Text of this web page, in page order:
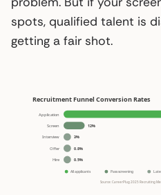
spots, qualified talent is
getting a fair shot.